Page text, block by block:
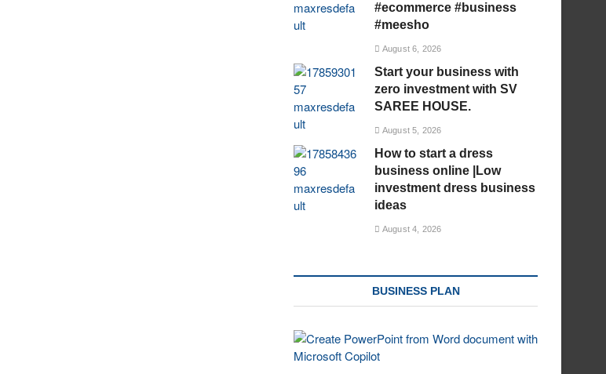
#ecommerce #business
#meesho
August 6, 2026
Start your business with
zero investment with SV
SAREE HOUSE.
August 5, 2026
How to start a dress
business online |Low
investment dress business
ideas
August 4, 2026
BUSINESS PLAN